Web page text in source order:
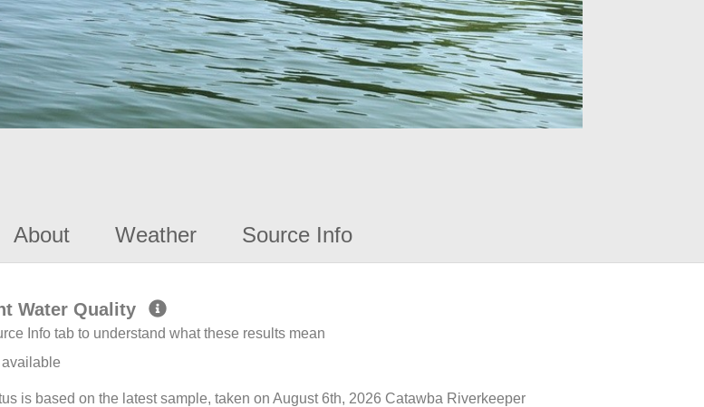
About Weather Source Info
Water Quality
Info tab to understand what these results mean
is based on the latest sample, taken on August 6th, 2026 Catawba Riverkeeper